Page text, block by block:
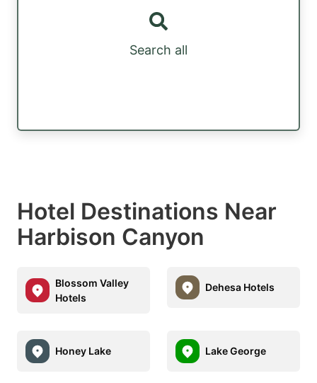
Search all
Hotel Destinations Near
Harbison Canyon
Blossom Valley
Hotels
Dehesa Hotels
Honey Lake Lake George